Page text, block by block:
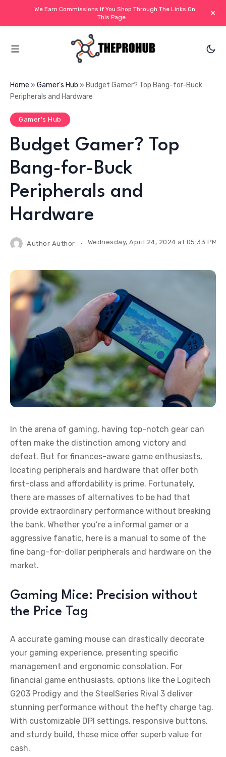
Home » Gamer's Hub » Budget Gamer? Top Bang-for-Buck
Peripherals and Hardware
Gamer's Hub
Budget Gamer? Top
Bang-for-Buck
Peripherals and
Hardware
Author Author Wednesday, April 24, 2024 at 05:33 PM
In the arena of gaming, having top-notch gear can
often make the distinction among victory and
defeat. But for finances-aware game enthusiasts,
locating peripherals and hardware that offer both
first-class and affordability is prime. Fortunately,
there are masses of alternatives to be had that
provide extraordinary performance without breaking
the bank. Whether you’re a informal gamer or a
aggressive fanatic, here is a manual to some of the
fine bang-for-dollar peripherals and hardware on the
market.
Gaming Mice: Precision without
the Price Tag
A accurate gaming mouse can drastically decorate
your gaming experience, presenting specific
management and ergonomic consolation. For
financial game enthusiasts, options like the Logitech
G203 Prodigy and the SteelSeries Rival 3 deliver
stunning performance without the hefty charge tag.
With customizable DPI settings, responsive buttons,
and sturdy build, these mice offer superb value for
cash.
We Earn Commissions If You Shop Through The Links On
This Page
+